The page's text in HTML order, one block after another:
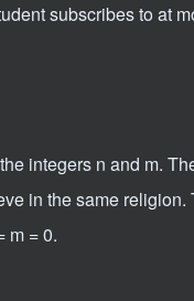
subscribes to at
integers n and m.
in the same religion.
m = 0.